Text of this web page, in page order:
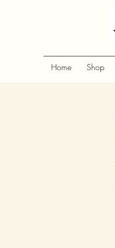
Home Shop